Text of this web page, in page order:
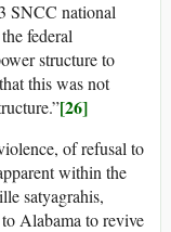
SNCC national
federal
structure to
this was not
[26]
of refusal to
within the
satyagrahis,
Alabama to revive